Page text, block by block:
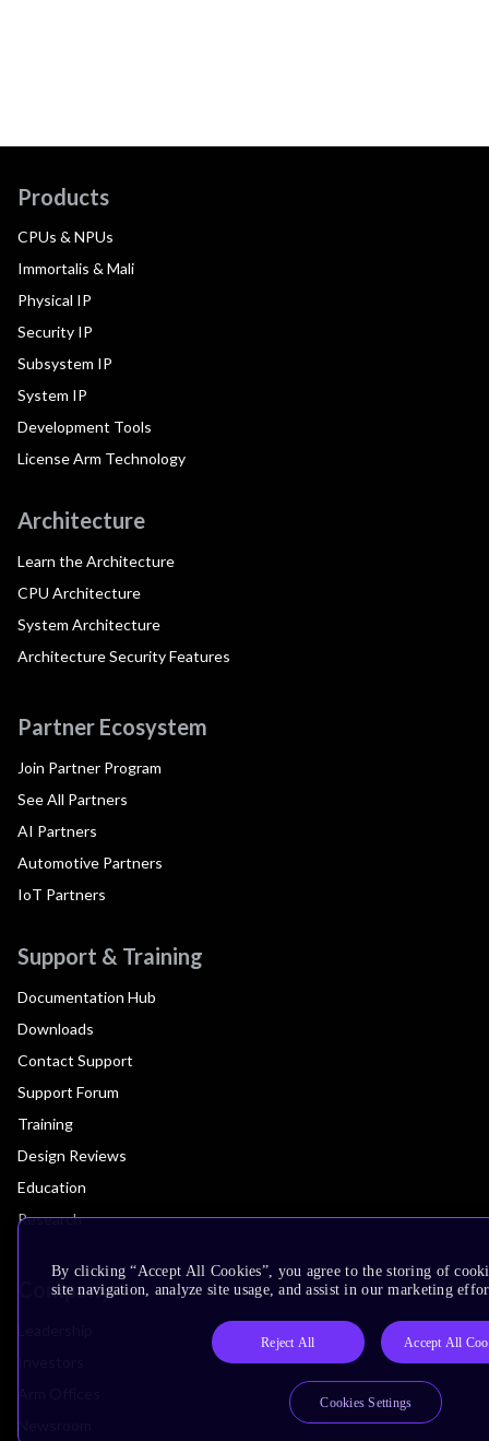
Products
CPUs & NPUs
Immortalis & Mali
Physical IP
Security IP
Subsystem IP
System IP
Development Tools
License Arm Technology
Architecture
Learn the Architecture
CPU Architecture
System Architecture
Architecture Security Features
Partner Ecosystem
Join Partner Program
See All Partners
AI Partners
Automotive Partners
IoT Partners
Support & Training
Documentation Hub
Downloads
Contact Support
Support Forum
Training
Design Reviews
Education
Research
Company
By clicking “Accept All Cookies”, you agree to the storing of
site navigation, analyze site usage, and assist in our marketing
Reject All Accept All
Cookies Settings